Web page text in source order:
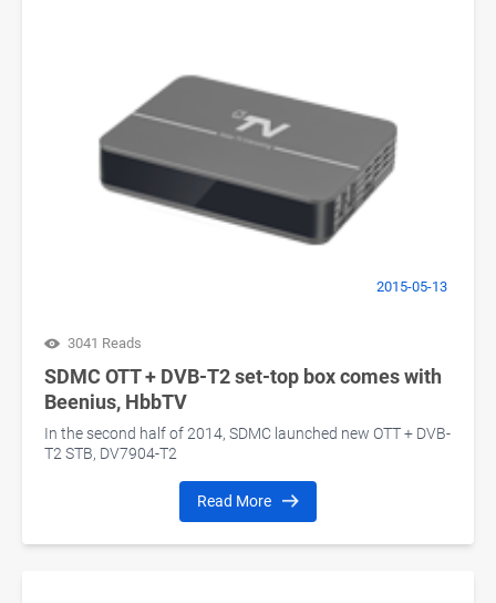
2015-05-13
3041 Reads
SDMC OTT + DVB-T2 set-top box comes with
Beenius, HbbTV
In the second half of 2014, SDMC launched new OTT + DVB-
T2 STB, DV7904-T2
Read More